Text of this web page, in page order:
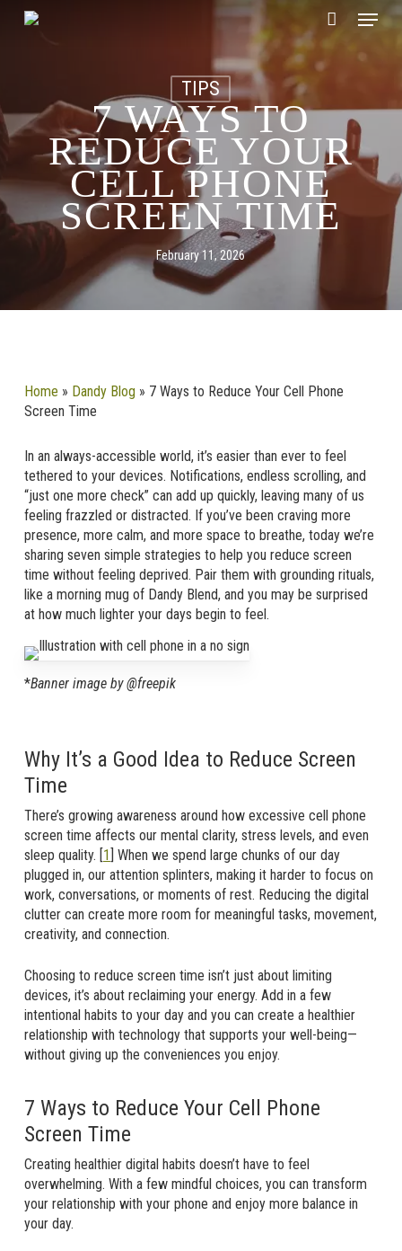
Menu
TIPS
7 WAYS TO
REDUCE YOUR
CELL PHONE
SCREEN TIME
February 11, 2026
Home » Dandy Blog » 7 Ways to Reduce Your Cell Phone
Screen Time
In an always-accessible world, it’s easier than ever to feel
tethered to your devices. Notifications, endless scrolling, and
“just one more check” can add up quickly, leaving many of us
feeling frazzled or distracted. If you’ve been craving more
presence, more calm, and more space to breathe, today we’re
sharing seven simple strategies to help you reduce screen
time without feeling deprived. Pair them with grounding rituals,
like a morning mug of Dandy Blend, and you may be surprised
at how much lighter your days begin to feel.
*Banner image by @freepik
Why It’s a Good Idea to Reduce Screen
Time
There’s growing awareness around how excessive cell phone
screen time affects our mental clarity, stress levels, and even
sleep quality. [1] When we spend large chunks of our day
plugged in, our attention splinters, making it harder to focus on
work, conversations, or moments of rest. Reducing the digital
clutter can create more room for meaningful tasks, movement,
creativity, and connection.
Choosing to reduce screen time isn’t just about limiting
devices, it’s about reclaiming your energy. Add in a few
intentional habits to your day and you can create a healthier
relationship with technology that supports your well-being—
without giving up the conveniences you enjoy.
7 Ways to Reduce Your Cell Phone
Screen Time
Creating healthier digital habits doesn’t have to feel
overwhelming. With a few mindful choices, you can transform
your relationship with your phone and enjoy more balance in
your day.